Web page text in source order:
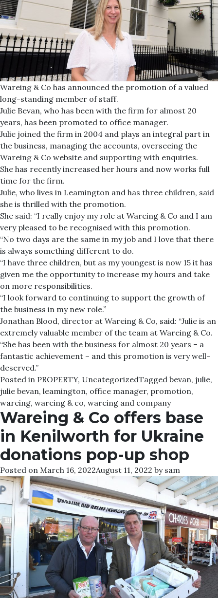
Wareing & Co has announced the promotion of a valued
long-standing member of staff.
Julie Bevan, who has been with the firm for almost 20
years, has been promoted to office manager.
Julie joined the firm in 2004 and plays an integral part in
the business, managing the accounts, overseeing the
Wareing & Co website and supporting with enquiries.
She has recently increased her hours and now works full
time for the firm.
Julie, who lives in Leamington and has three children, said
she is thrilled with the promotion.
She said: “I really enjoy my role at Wareing & Co and I am
very pleased to be recognised with this promotion.
“No two days are the same in my job and I love that there
is always something different to do.
“I have three children, but as my youngest is now 15 it has
given me the opportunity to increase my hours and take
on more responsibilities.
“I look forward to continuing to support the growth of
the business in my new role.”
Jonathan Blood, director at Wareing & Co, said: “Julie is an
extremely valuable member of the team at Wareing & Co.
“She has been with the business for almost 20 years – a
fantastic achievement – and this promotion is very well-
deserved.”
Posted in PROPERTY, UncategorizedTagged bevan, julie,
julie bevan, leamington, office manager, promotion,
wareing, wareing & co, wareing and company
Wareing & Co offers base
in Kenilworth for Ukraine
donations pop-up shop
Posted on March 16, 2022August 11, 2022 by sam